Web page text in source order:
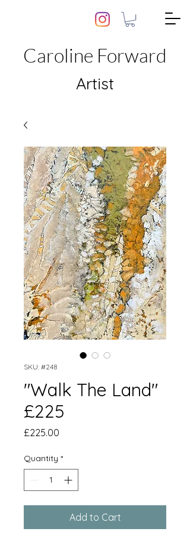
Caroline Forward
Artist
SKU: #248
"Walk The Land"
£225
£225.00
Quantity *
Add to Cart